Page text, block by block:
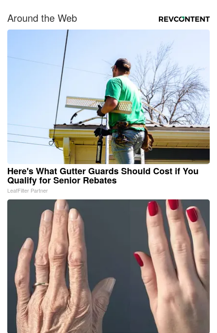
Around the Web
Here's What Gutter Guards Should Cost if You
Qualify for Senior Rebates
LeafFilter Partner